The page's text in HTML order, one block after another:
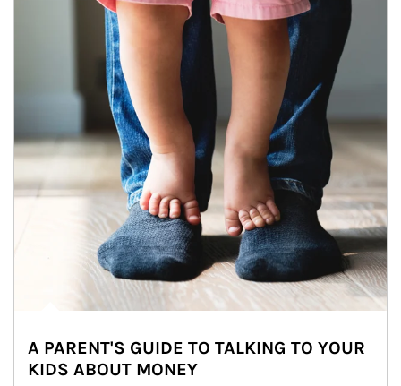
A PARENT'S GUIDE TO TALKING TO YOUR
KIDS ABOUT MONEY